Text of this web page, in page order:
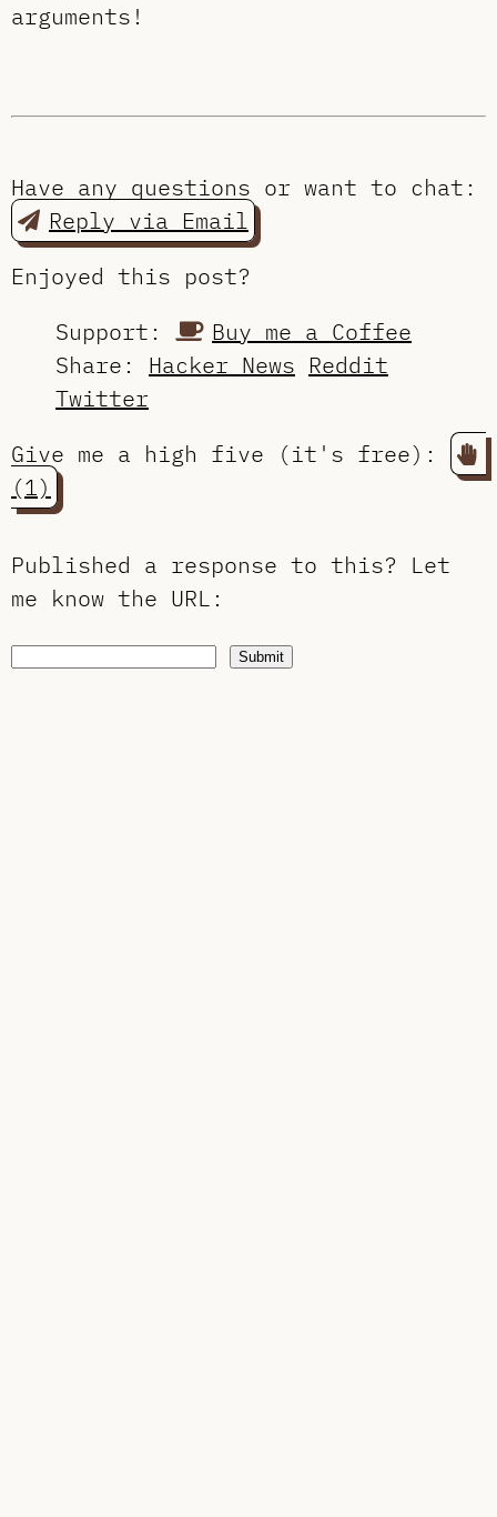
arguments!
Have any questions or want to chat:
Reply via Email
Enjoyed this post?
Support:
Buy me a Coffee
Share: Hacker News Reddit
Twitter
Give me a high five (it's free):
(1)
Published a response to this? Let
me know the URL :
Submit